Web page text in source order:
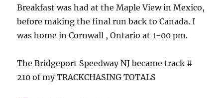
Breakfast was had at the Maple View in Mexico,
before making the final run back to Canada. I
was home in Cornwall , Ontario at 1-00 pm.
The Bridgeport Speedway NJ became track #
210 of my TRACKCHASING TOTALS